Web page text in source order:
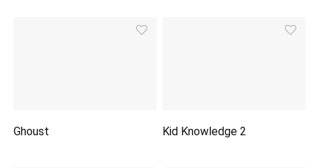
Ghoust Kid Knowledge 2